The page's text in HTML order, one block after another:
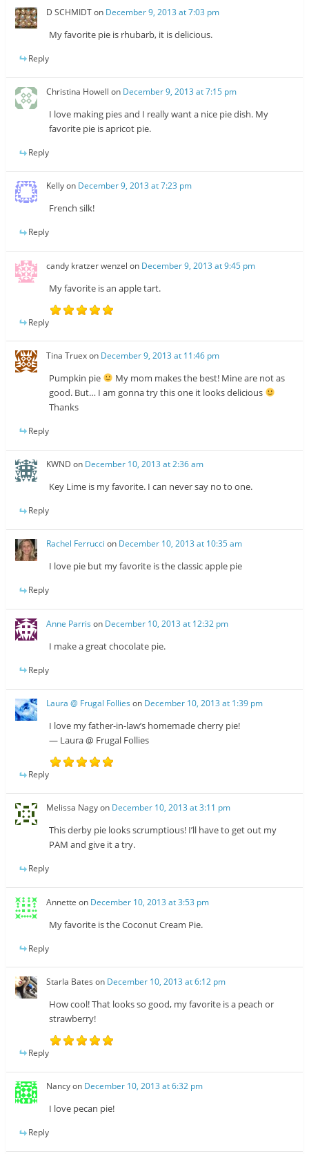
D SCHMIDTon December 9, 2013 at 7:03 pm
My favorite pie is rhubarb, it is delicious.
Reply
Christina Howell on December 9, 2013 at 7:15 pm
I love making pies and I really want a nice pie dish. My
favorite pie is apricot pie.
Reply
Kellyon December 9, 2013 at 7:23 pm
French silk!
Reply
candy kratzer wenzel on December 9, 2013 at 9:45 pm
My favorite is an apple tart.
Reply
Tina Truexon December 9, 2013 at 11:46 pm
Pumpkin pie
My mom makes the best! Mine are not as
good. But… I am gonna try this one it looks delicious
Thanks
Reply
KWND on December 10, 2013 at 2:36 am
Key Lime is my favorite. I can never say no to one.
Reply
Rachel Ferrucci on December 10, 2013 at 10:35 am
I love pie but my favorite is the classic apple pie
Reply
Anne Parris on December 10, 2013 at 12:32 pm
I make a great chocolate pie.
Reply
Laura @ Frugal Follies on December 10, 2013 at 1:39 pm
I love my father-in-law’s homemade cherry pie!
— Laura @ Frugal Follies
Reply
Melissa Nagyon December 10, 2013 at 3:11 pm
This derby pie looks scrumptious! I’ll have to get out my
PAM and give it a try.
Reply
Annette on December 10, 2013 at 3:53 pm
My favorite is the Coconut Cream Pie.
Reply
Starla Bates on December 10, 2013 at 6:12 pm
How cool! That looks so good, my favorite is a peach or
strawberry!
Reply
Nancyon December 10, 2013 at 6:32 pm
I love pecan pie!
Reply